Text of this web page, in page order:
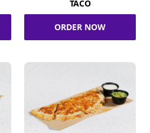
TACO
ORDER NOW